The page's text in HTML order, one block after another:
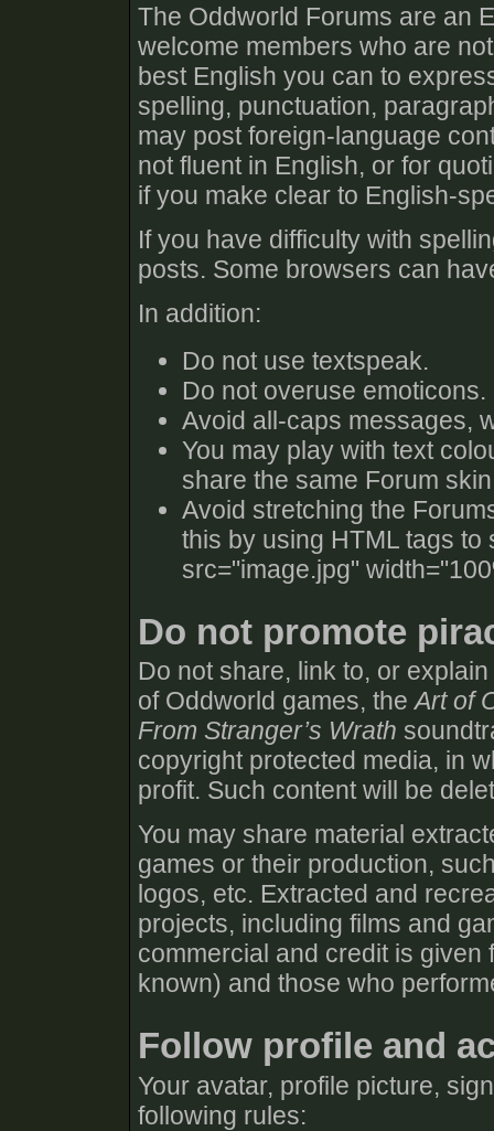
The Oddworld Forums are an
welcome members who are
best English you can to
spelling, punctuation,
may post foreign-language
not fluent in English, or for
if you make clear to English-
If you have difficulty with
posts. Some browsers can
In addition:
Do not use textspeak.
Do not overuse emoticons.
Avoid all-caps messages,
You may play with text
share the same Forum
Avoid stretching the
this by using HTML tags to
src="image.jpg"
Do not promote
Do not share, link to, or
of Oddworld games, theArt of
From Stranger’s Wrath
copyright protected media, in
profit. Such content will be
You may share material
games or their production,
logos, etc. Extracted and
projects, including films and
commercial and credit is
known) and those who
Follow profile and
Your avatar, profile picture,
following rules: